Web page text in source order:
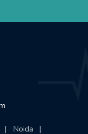
| Noida |